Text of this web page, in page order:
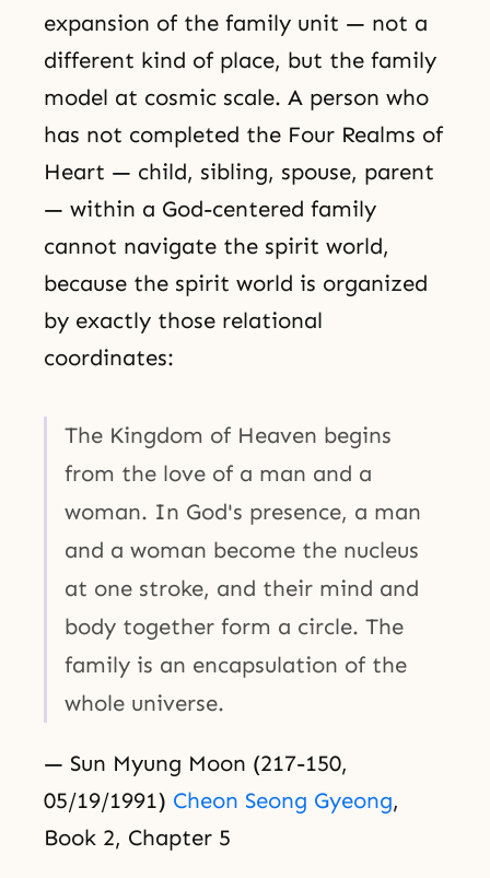
expansion of the family unit — not a
different kind of place, but the family
model at cosmic scale. A person who
has not completed the Four Realms of
Heart — child, sibling, spouse, parent
— within a God-centered family
cannot navigate the spirit world,
because the spirit world is organized
by exactly those relational
coordinates:
The Kingdom of Heaven begins
from the love of a man and a
woman. In God's presence, a man
and a woman become the nucleus
at one stroke, and their mind and
body together form a circle. The
family is an encapsulation of the
whole universe.
— Sun Myung Moon (217-150,
05/19/1991) Cheon Seong Gyeong,
Book 2, Chapter 5